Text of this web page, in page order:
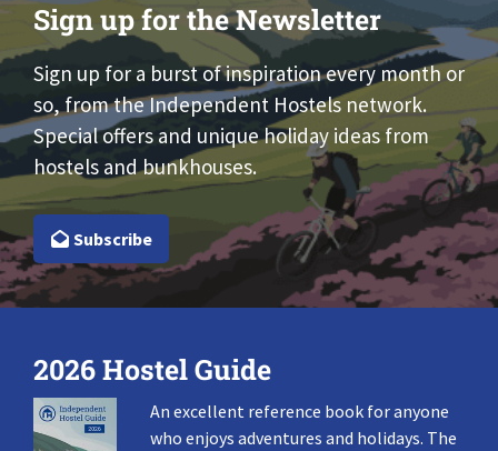
Sign up for the Newsletter
Sign up for a burst of inspiration every month or
so, from the Independent Hostels network.
Special offers and unique holiday ideas from
hostels and bunkhouses.
Subscribe
2026 Hostel Guide
An excellent reference book for anyone
who enjoys adventures and holidays. The